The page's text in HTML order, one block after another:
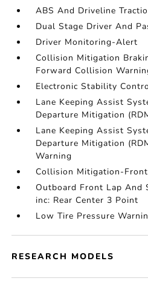
ABS And Driveline
Dual Stage Driver And
Driver Monitoring-Alert
Collision Mitigation
Forward Collision
Electronic Stability
Lane Keeping Assist
Departure Mitigation
Lane Keeping Assist
Departure Mitigation
Warning
Collision Mitigation-Front
Outboard Front Lap And
inc: Rear Center 3 Point
Low Tire Pressure
RESEARCH MODELS